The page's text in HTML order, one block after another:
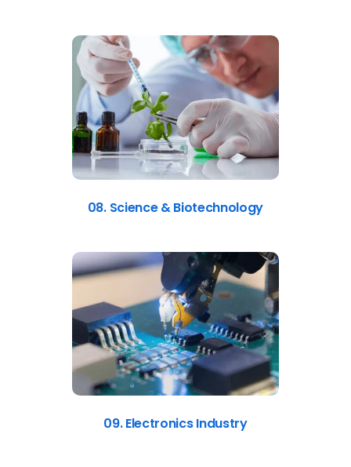
08. Science & Biotechnology
09. Electronics Industry